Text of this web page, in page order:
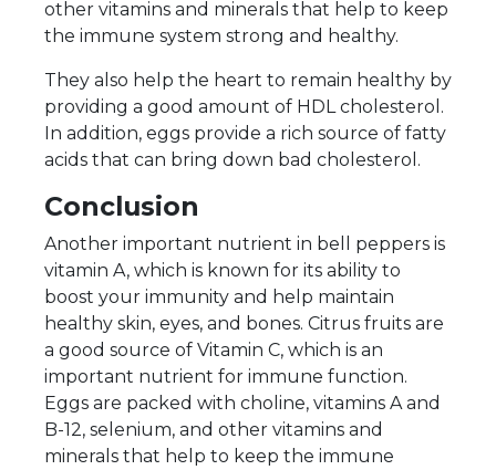
other vitamins and minerals that help to keep
the immune system strong and healthy.
They also help the heart to remain healthy by
providing a good amount of HDL cholesterol.
In addition, eggs provide a rich source of fatty
acids that can bring down bad cholesterol.
Conclusion
Another important nutrient in bell peppers is
vitamin A, which is known for its ability to
boost your immunity and help maintain
healthy skin, eyes, and bones. Citrus fruits are
a good source of Vitamin C, which is an
important nutrient for immune function.
Eggs are packed with choline, vitamins A and
B-12, selenium, and other vitamins and
minerals that help to keep the immune